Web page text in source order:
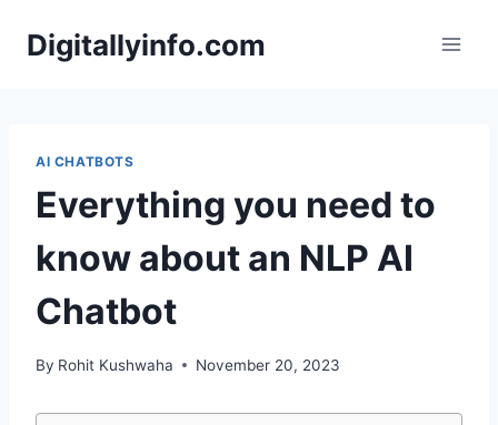
Digitallyinfo.com
AI CHATBOTS
Everything you need to
know about an NLP AI
Chatbot
By Rohit Kushwaha November 20, 2023